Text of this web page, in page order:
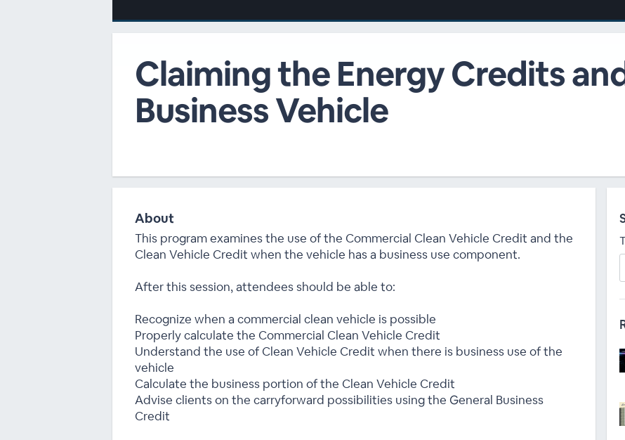
Claiming the Energy Credits
Business Vehicle
About
This program examines the use of the Commercial Clean Vehicle Credit and the
Clean Vehicle Credit when the vehicle has a business use component.
After this session, attendees should be able to:
Recognize when a commercial clean vehicle is possible
Properly calculate the Commercial Clean Vehicle Credit
Understand the use of Clean Vehicle Credit when there is business use of the
vehicle
Calculate the business portion of the Clean Vehicle Credit
Advise clients on the carryforward possibilities using the General Business
Credit